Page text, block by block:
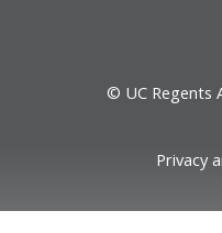
© UC Regents
Privacy